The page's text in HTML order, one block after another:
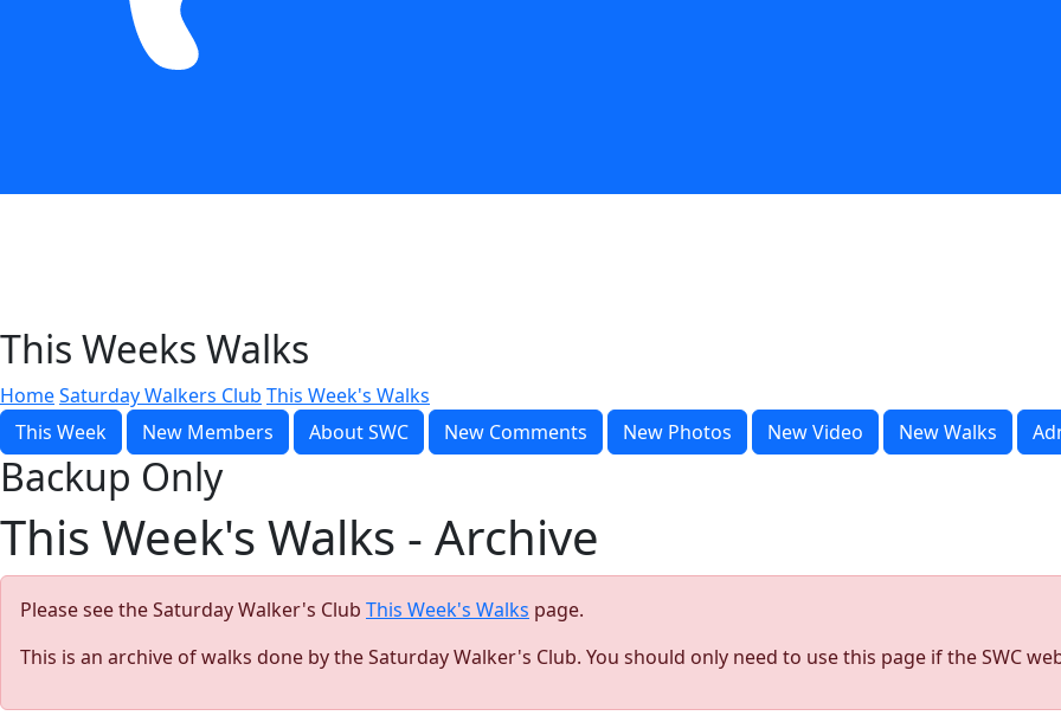
This Weeks Walks
HomeSaturday Walkers Club This Week's Walks
This Week
New Members About SWC New Comments New Photos New Video New Walks
Backup Only
This Week's Walks - Archive
Please see the Saturday Walker's Club This Week's Walks page.
This is an archive of walks done by the Saturday Walker's Club. You should only need to use this page if the SWC